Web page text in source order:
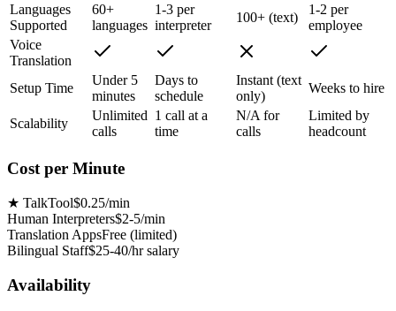
Languages
Supported
60+
languages
1-3 per
interpreter
100+ (text)
1-2 per
employee
Voice
Translation
Setup Time
Under 5
minutes
Days to
schedule
Instant (text
only)
Weeks to hire
Scalability
Unlimited
calls
1 call at a
time
N/A for
calls
Limited by
headcount
Cost per Minute
★ TalkTool$0.25/min
Human Interpreters$2-5/min
Translation AppsFree (limited)
Bilingual Staff$25-40/hr salary
Availability